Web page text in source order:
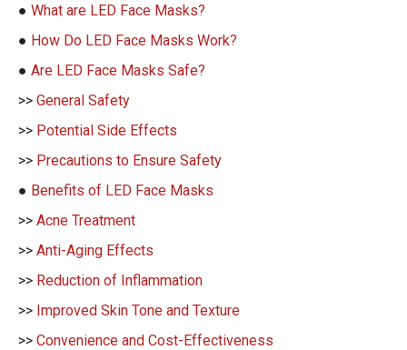
● What are LED Face Masks?
● How Do LED Face Masks Work?
● Are LED Face Masks Safe?
>> General Safety
>> Potential Side Effects
>> Precautions to Ensure Safety
● Benefits of LED Face Masks
>> Acne Treatment
>> Anti-Aging Effects
>> Reduction of Inflammation
>> Improved Skin Tone and Texture
>> Convenience and Cost-Effectiveness